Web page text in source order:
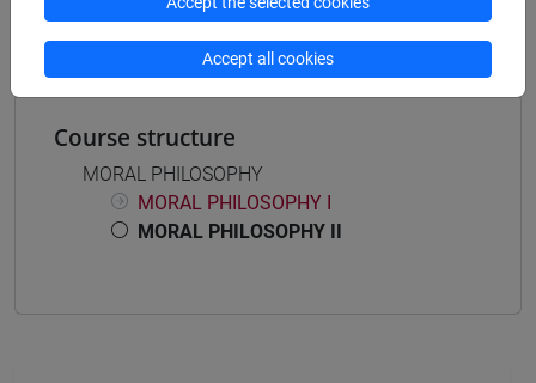
Course structure
MORAL PHILOSOPHY
MORAL PHILOSOPHY I
MORAL PHILOSOPHY II
Accept all cookies